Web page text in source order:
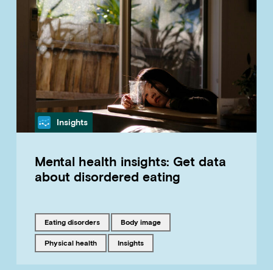
Category
Insights
Mental health insights: Get data
about disordered eating
Tagged with
eating disorders Tagged with
body image
Tagged with
physical health Tagged with
insights